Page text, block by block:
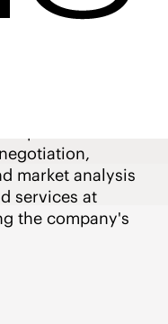
market analysis
services at
the company's